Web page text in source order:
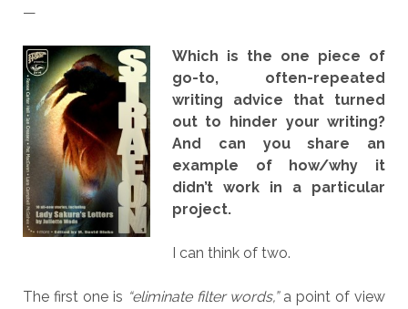
—
Which is the one piece of
go-to, often-repeated
writing advice that turned
out to hinder your writing?
And can you share an
example of how/why it
didn’t work in a particular
project.
I can think of two.
The first one is “eliminate filter words,”a point of view